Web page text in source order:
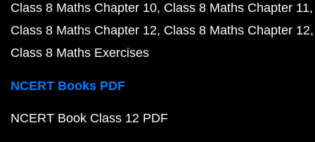
Class 8 Maths Chapter 10 Class 8 Maths Chapter 11
Class 8 Maths Chapter 12 Class 8 Maths Chapter 12
Class 8 Maths Exercises
NCERT Books PDF
NCERT Book Class 12 PDF